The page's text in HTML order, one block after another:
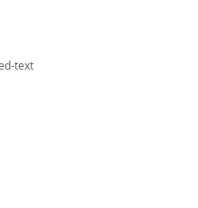
text